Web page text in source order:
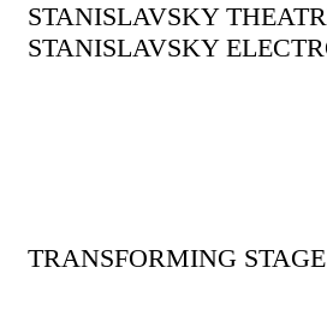
STANISLAVSKY
STANISLAVSKY
TRANSFORMING STAGE